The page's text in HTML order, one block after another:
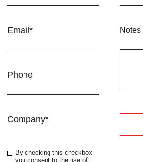
Email*
Phone
Company*
By checking this checkbox
you consent to the use of
Notes